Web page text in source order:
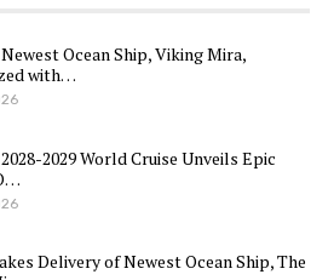
Ocean Ship, Viking Mira,
with…
2029 World Cruise Unveils Epic
Delivery of Newest Ocean Ship, The